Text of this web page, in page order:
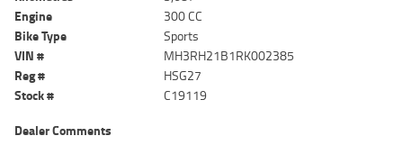
Engine
300 CC
Bike Type
Sports
VIN #
MH3RH21B1RK002385
Reg #
HSG27
Stock #
C19119
Dealer Comments